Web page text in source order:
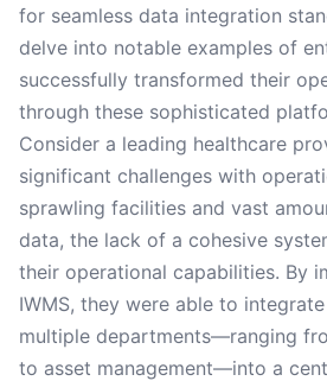
for seamless data integration
delve into notable examples of
successfully transformed their
through these sophisticated
Consider a leading healthcare
significant challenges with
sprawling facilities and vast
data, the lack of a cohesive
their operational capabilities. By
IWMS, they were able to
multiple departments—ranging
to asset management—into a